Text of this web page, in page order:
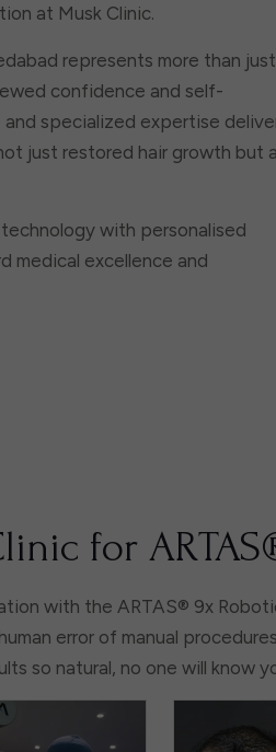
at Musk Clinic.
represents more than just
confidence and self-
specialized expertise
just restored hair growth but a
with personalised
medical excellence and
for
with the ARTAS® 9x
error of manual
so natural, no one will know